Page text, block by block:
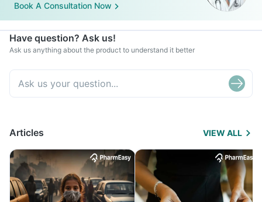
Book A Consultation Now
Have question? Ask us!
Ask us anything about the product to understand it better
Articles VIEW ALL